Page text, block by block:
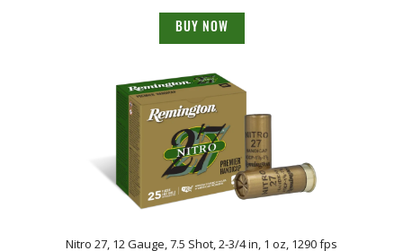
BUY NOW
Nitro 27, 12 Gauge, 7.5 Shot, 2-3/4 in, 1 oz, 1290 fps